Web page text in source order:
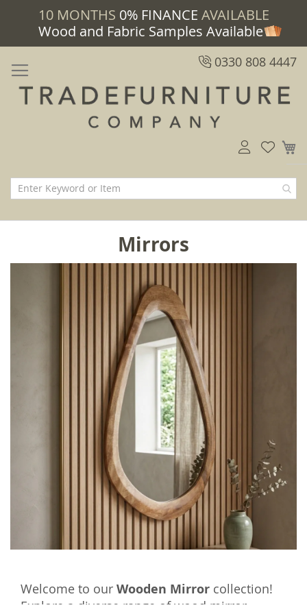
10 MONTHS 0% FINANCE AVAILABLE
Wood and Fabric Samples Available
0330 808 4447
Mirrors
Welcome to our Wooden Mirror collection!
Explore a diverse range of wood mirror